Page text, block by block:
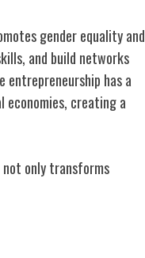
gender equality and
and build networks
has a
economies, creating a
not only transforms